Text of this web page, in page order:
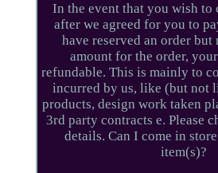
In the event that you wish to
after we agreed for you to
have reserved an order
amount for the order,
refundable. This is mainly to
incurred by us, like (but not
products, design work taken
3rd party contracts e. Please
details. Can I come in
item(s)?